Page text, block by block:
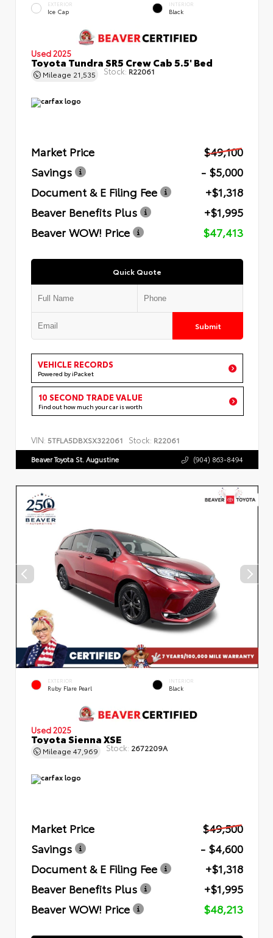
EXTERIOR
Ice Cap
INTERIOR
Black
Used 2025
Toyota Tundra SR5 Crew Cab 5.5' Bed
Mileage 21,535 Stock: R22061
Market Price
$49,100
Savings
- $5,000
Document & E Filing Fee
+$1,318
Beaver Benefits Plus
+$1,995
Beaver WOW! Price
$47,413
Quick Quote
Submit
VEHICLE RECORDS
Powered by iPacket
10 SECOND TRADE VALUE
Find out how much your car is worth
VIN: 5TFLA5DBXSX322061 Stock: R22061
Beaver Toyota St. Augustine (904) 863-8494
EXTERIOR
Ruby Flare Pearl
INTERIOR
Black
Used 2025
Toyota Sienna XSE
Mileage 47,969 Stock: 2672209A
Market Price
$49,500
Savings
- $4,600
Document & E Filing Fee
+$1,318
Beaver Benefits Plus
+$1,995
Beaver WOW! Price
$48,213